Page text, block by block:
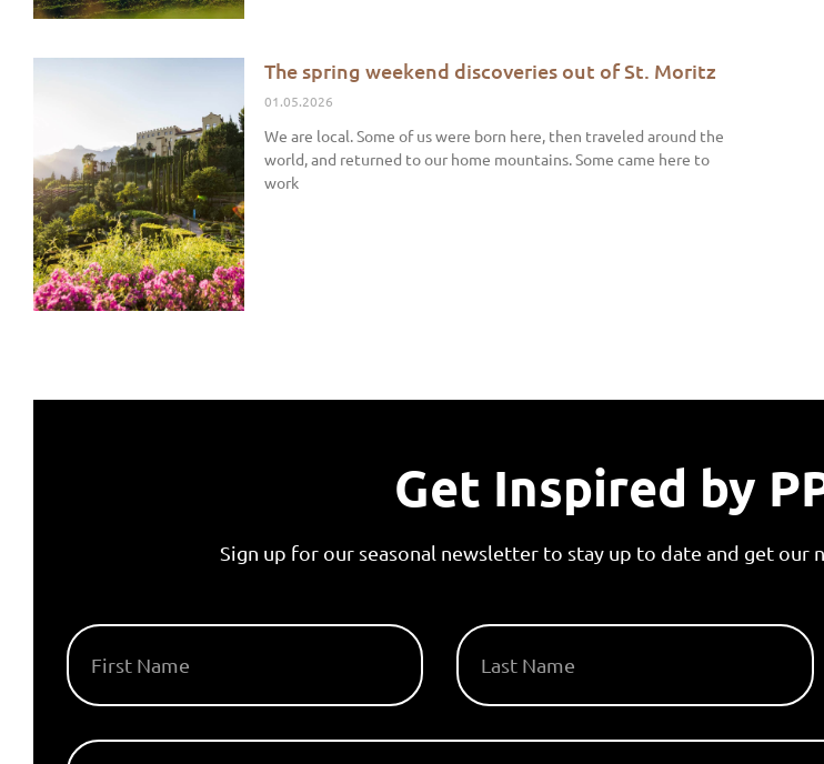
The spring weekend discoveries out of St. Moritz
01.05.2026
We are local. Some of us were born here, then traveled around the
world, and returned to our home mountains. Some came here to
work
Get Inspired by
Sign up for our seasonal newsletter to stay up to date and get our